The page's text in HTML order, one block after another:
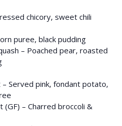
chicory, sweet chili
puree, black pudding
– Poached pear, roasted
– Served pink, fondant potato,
(GF) – Charred broccoli &